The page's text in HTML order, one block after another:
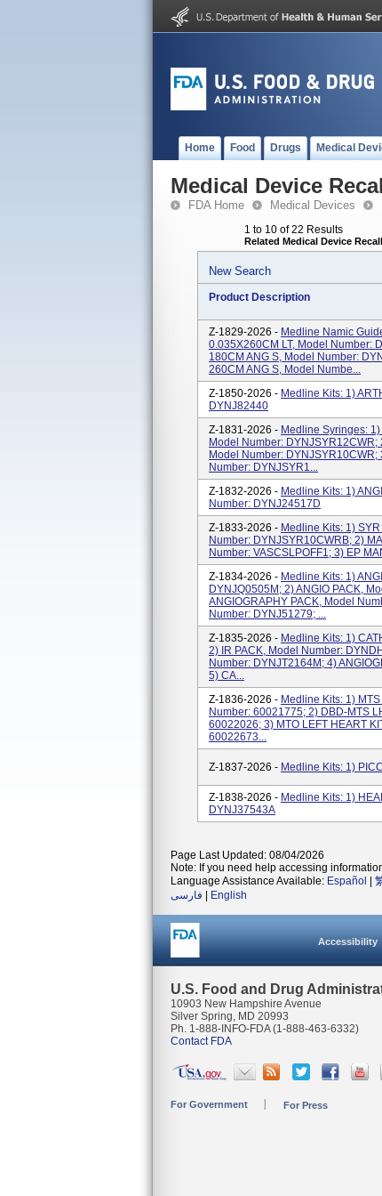
Home Food Drugs Medical
Medical Device
FDA Home Medical Devices
1 to 10 of 22 Results
Related Medical Device
New Search
Product Description
Z-1829-2026 - Medline Namic
0.035X260CM LT, Model Number:
180CM ANG S, Model Number:
260CM ANG S, Model Numbe...
Z-1850-2026 - Medline Kits: 1)
DYNJ82440
Z-1831-2026 - Medline Syringes:
Model Number: DYNJSYR12CWR;
Model Number: DYNJSYR10CWR;
Number: DYNJSYR1...
Z-1832-2026 - Medline Kits: 1)
Number: DYNJ24517D
Z-1833-2026 - Medline Kits: 1)
Number: DYNJSYR10CWRB; 2)
Number: VASCSLPOFF1; 3) EP
Z-1834-2026 - Medline Kits: 1)
DYNJQ0505M; 2) ANGIO PACK,
ANGIOGRAPHY PACK, Model
Number: DYNJ51279; ...
Z-1835-2026 - Medline Kits: 1)
2) IR PACK, Model Number:
Number: DYNJT2164M; 4)
5) CA...
Z-1836-2026 - Medline Kits: 1)
Number: 60021775; 2) DBD-MTS
60022026; 3) MTO LEFT HEART
60022673...
Z-1837-2026 - Medline Kits: 1)
Z-1838-2026 - Medline Kits: 1)
DYNJ37543A
Page Last Updated: 08/04/2026
Note: If you need help accessing
Language Assistance Available: Español
فارسی
English
Accessibility
U.S. Food and Drug
10903 New Hampshire Avenue
Silver Spring, MD 20993
Ph. 1-888-INFO-FDA (1-888-463-6332)
Contact FDA
For Government For Press